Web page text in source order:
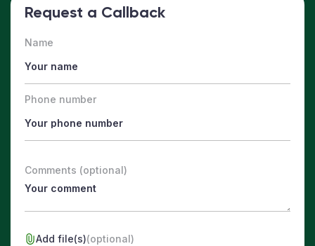
Request a Callback
Name
Phone number
Comments (optional)
Add file(s)(optional)